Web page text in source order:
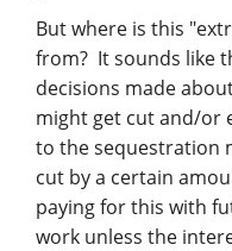
But where is this
from? It sounds like
decisions made
might get cut and/or
to the sequestration
cut by a certain
paying for this with
work unless the